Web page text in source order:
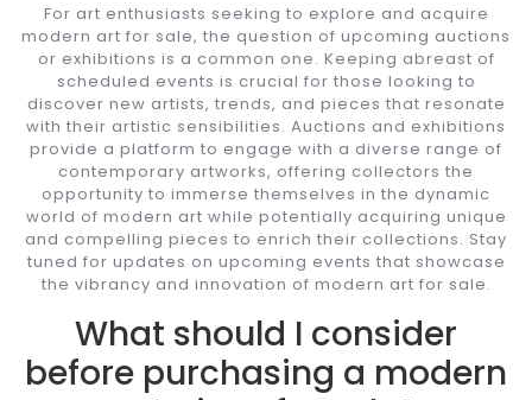
For art enthusiasts seeking to explore and acquire
modern art for sale, the question of upcoming auctions
or exhibitions is a common one. Keeping abreast of
scheduled events is crucial for those looking to
discover new artists, trends, and pieces that resonate
with their artistic sensibilities. Auctions and exhibitions
provide a platform to engage with a diverse range of
contemporary artworks, offering collectors the
opportunity to immerse themselves in the dynamic
world of modern art while potentially acquiring unique
and compelling pieces to enrich their collections. Stay
tuned for updates on upcoming events that showcase
the vibrancy and innovation of modern art for sale.
What should I consider
before purchasing a modern